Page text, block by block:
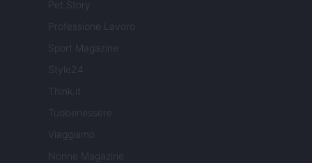
Pet Story
Professione Lavoro
Sport Magazine
Style24
Think.it
Tuobenessere
Viaggiamo
Nonne Magazine